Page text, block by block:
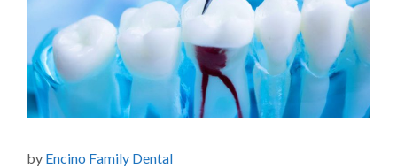
by Encino Family Dental